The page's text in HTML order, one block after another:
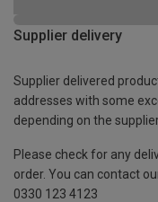
Supplier delivery
Supplier delivered
addresses with some
depending on the
Please check for any
order. You can contact
0330 123 4123